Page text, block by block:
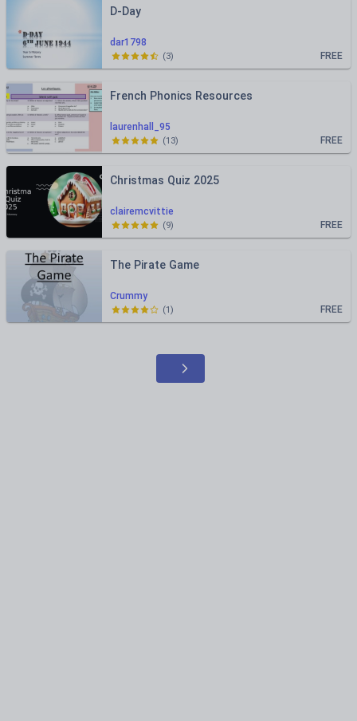
dar1798
D-Day
FREE
(3)
laurenhall_95
French Phonics Resources
FREE
(13)
clairemcvittie
Christmas Quiz 2025
FREE
(9)
Crummy
The Pirate Game
FREE
(1)